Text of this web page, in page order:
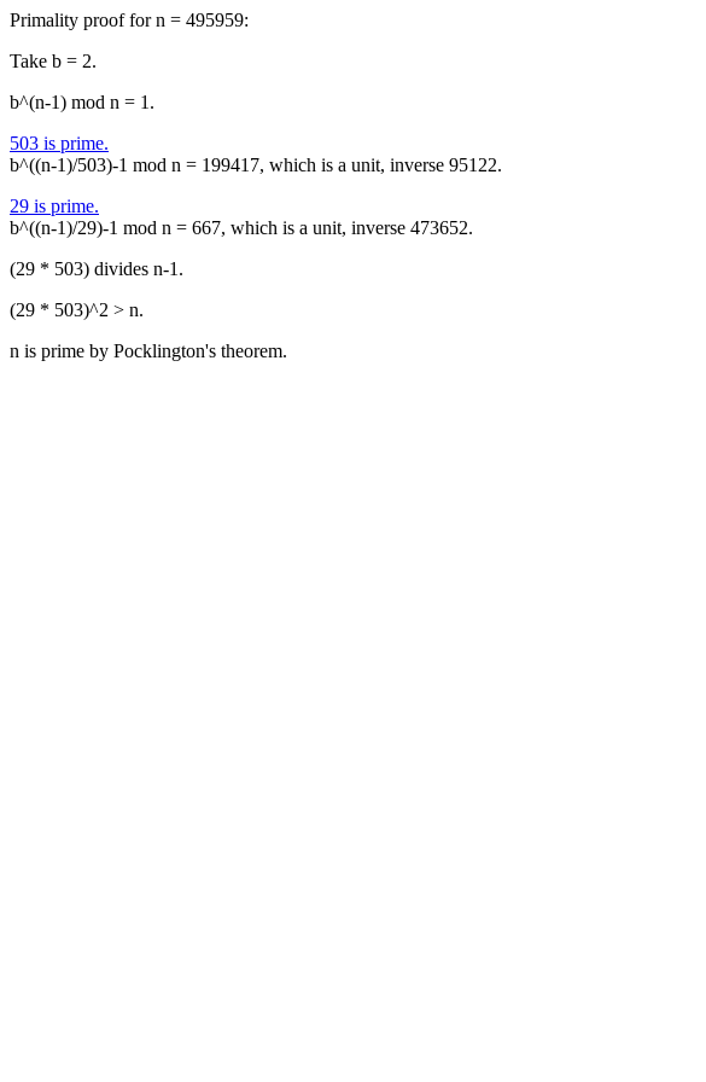
Primality proof for n = 495959:
Take b = 2.
b^(n-1) mod n = 1.
503 is prime.
b^((n-1)/503)-1 mod n = 199417, which is a unit, inverse 95122.
29 is prime.
b^((n-1)/29)-1 mod n = 667, which is a unit, inverse 473652.
(29 * 503) divides n-1.
(29 * 503)^2 > n.
n is prime by Pocklington's theorem.